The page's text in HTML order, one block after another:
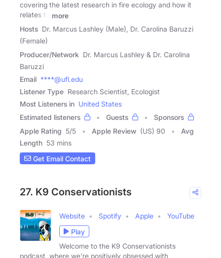
covering the latest research in fire ecology and how it
relates to
more
Hosts Dr. Marcus Lashley (Male), Dr. Carolina Baruzzi
(Female)
Producer/Network Dr. Marcus Lashley & Dr. Carolina
Baruzzi
Email ****@ufl.edu
Listener Type Research Scientist, Ecologist
Most Listeners in United States
Estimated listeners
Guests
Sponsors
Apple Rating 5/5 Apple Review (US) 90
Avg
Length 53 mins
Get Email Contact
27. K9 Conservationists
Website Spotify Apple
YouTube
Play
Welcome to the K9 Conservationists
podcast, where we're positively obsessed with